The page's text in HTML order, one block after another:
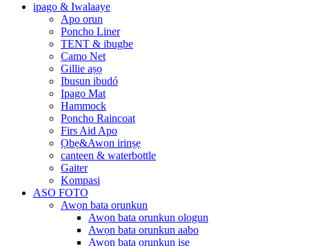
ipago & Iwalaaye
Apo orun
Poncho Liner
TENT & ibugbe
Camo Net
Gillie aṣọ
Ibusun ibudó
Ipago Mat
Hammock
Poncho Raincoat
Firs Aid Apo
Ọbẹ&Awọn irinṣẹ
canteen & waterbottle
Gaiter
Kompasi
ASO FOTO
Awọn bata orunkun
Awọn bata orunkun ologun
Awọn bata orunkun aabo
Awọn bata orunkun iṣẹ